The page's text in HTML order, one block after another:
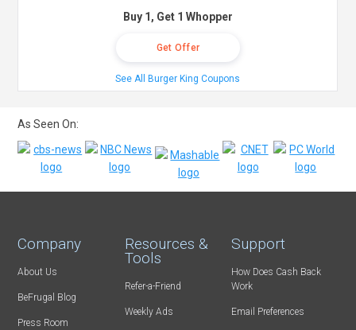
Buy 1, Get 1 Whopper
Get Offer
See All Burger King Coupons
As Seen On:
Company
About Us
BeFrugal Blog
Press Room
Resources &
Tools
Refer-a-Friend
Weekly Ads
Support
How Does Cash Back
Work
Email Preferences